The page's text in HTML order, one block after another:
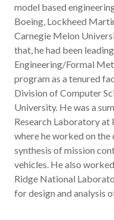
model based
Boeing, Lockheed
Carnegie Melon
that, he had been
Engineering/Formal
program as a tenured
Division of Computer
University. He was a
Research Laboratory at
where he worked on
synthesis of mission
vehicles. He also
Ridge National
for design and analysis